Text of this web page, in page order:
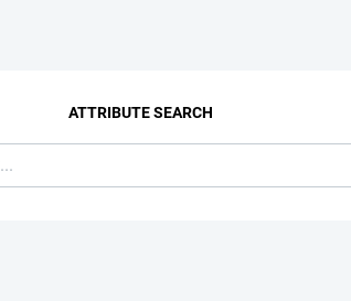
ATTRIBUTE SEARCH